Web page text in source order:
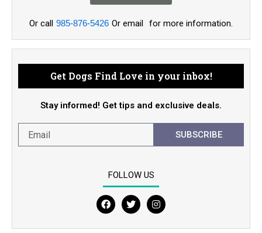
Or call 985-876-5426 Or email for more information.
Get Dogs Find Love in your inbox!
Stay informed! Get tips and exclusive deals.
SUBSCRIBE
FOLLOW US
F
c
T
i
I
s